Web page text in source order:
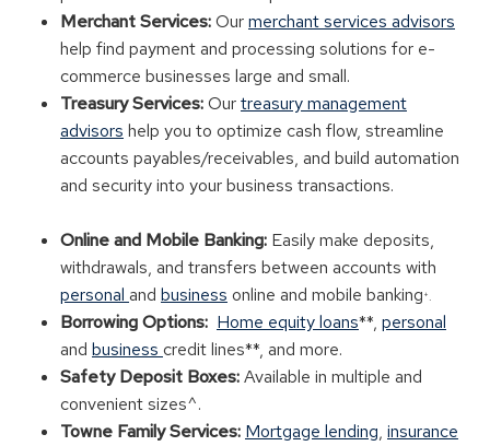
Merchant Services:Ourmerchant services advisors
help find payment and processing solutions for e-
commerce businesses large and small.
Treasury Services:Ourtreasury management
advisors help you to optimize cash flow, streamline
accounts payables/receivables, and build automation
and security into your business transactions.
Online and Mobile Banking: Easily make deposits,
withdrawals, and transfers between accounts with
personal and business online and mobile banking + .
Borrowing Options: Home equity loans**, personal
and business credit lines**, and more.
Safety Deposit Boxes:Available in multiple and
convenient sizes^.
Towne Family Services: Mortgage lending, insurance